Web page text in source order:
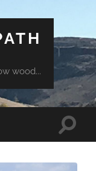
wood...
Toggle